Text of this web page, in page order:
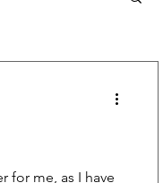
for me, as I have